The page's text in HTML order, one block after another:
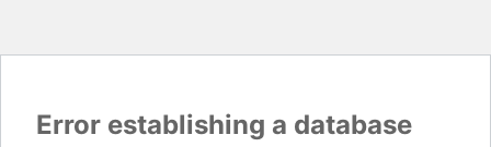
Error establishing a database